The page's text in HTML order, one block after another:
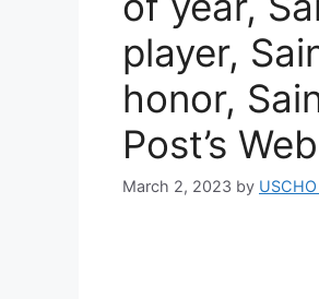
player,
honor,
Post’s
March 2, 2023 by